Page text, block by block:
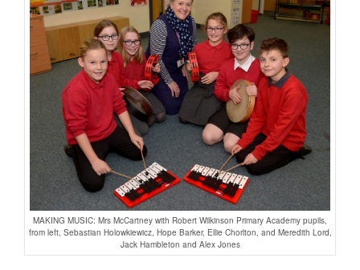
MAKING MUSIC: Mrs McCartney with Robert Wilkinson Primary Academy pupils,
from left, Sebastian Holowkiewicz, Hope Barker, Ellie Chorlton, and Meredith Lord,
Jack Hambleton and Alex Jones